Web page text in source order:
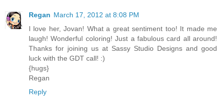
Regan March 17, 2012 at 8:08 PM
I love her, Jovan! What a great sentiment too! It made me
laugh! Wonderful coloring! Just a fabulous card all around!
Thanks for joining us at Sassy Studio Designs and good
luck with the GDT call! :)
{hugs}
Regan
Reply